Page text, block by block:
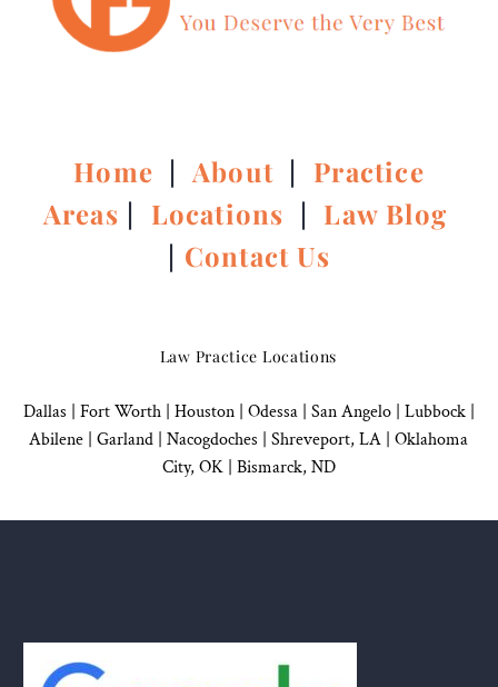
Home |About | Practice
Areas | Locations | Law Blog
| Contact Us
Law Practice Locations
Dallas Fort Worth | Houston| Odessa | San Angelo| Lubbock|
Abilene | Garland Nacogdoches Shreveport, LA | Oklahoma
City, OK| Bismarck, ND